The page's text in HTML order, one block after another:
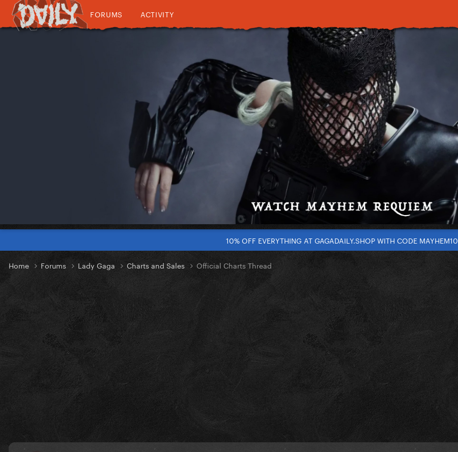
FORUMS ACTIVITY
10% OFF EVERYTHING AT GAGADAILY.SHOP WITH CODE MAYHEM10
Home Forums Lady Gaga Charts and Sales Official Charts Thread